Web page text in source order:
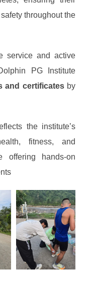
throughout the
service and active
PG Institute
and certificatesby
the institute’s
fitness, and
offering hands-on